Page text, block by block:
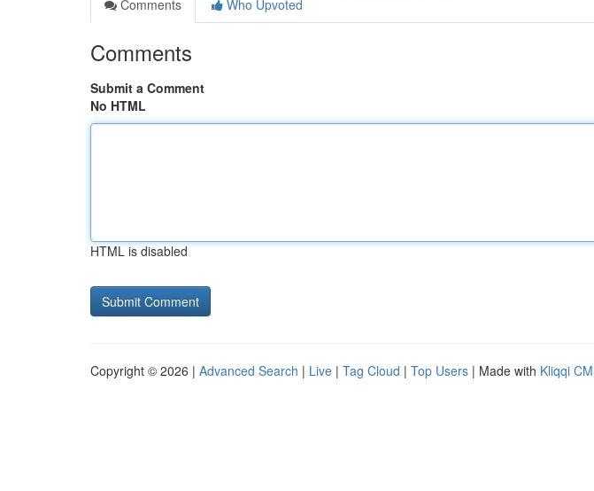
Comments
Who Upvoted
Comments
Submit a Comment
No HTML
HTML is disabled
Copyright © 2026 | Advanced Search | Live | Tag Cloud | Top Users | Made with Kliqqi